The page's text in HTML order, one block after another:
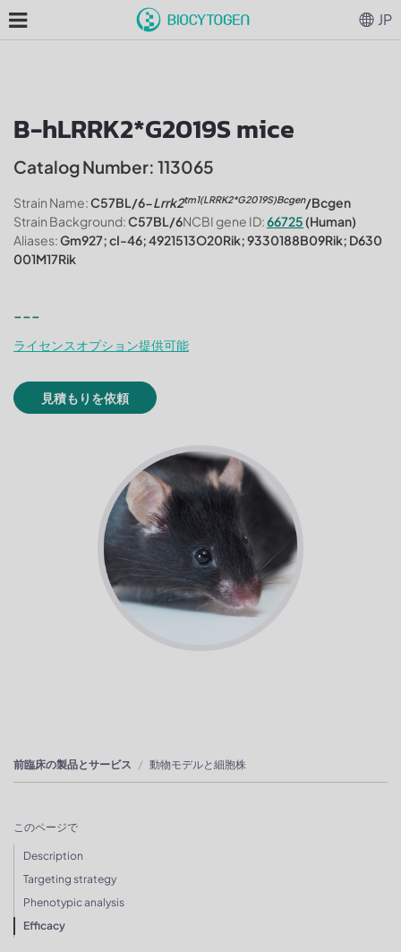
B-hLRRK2*G2019S mice
Catalog Number: 113065
Strain Name:C57BL/6-Lrrk2tm1(LRRK2*G2019S)Bcgen/Bcgen
Strain Background:C57BL/6NCBI gene ID:66725 (Human)
Aliases:Gm927; cI-46; 4921513O20Rik; 9330188B09Rik; D630
001M17Rik
---
ライセンスオプション提供可能
見積もりを依頼
前臨床の製品とサービス 動物モデルと細胞株
このページで
Description
Targeting strategy
Phenotypic analysis
Efficacy
JP